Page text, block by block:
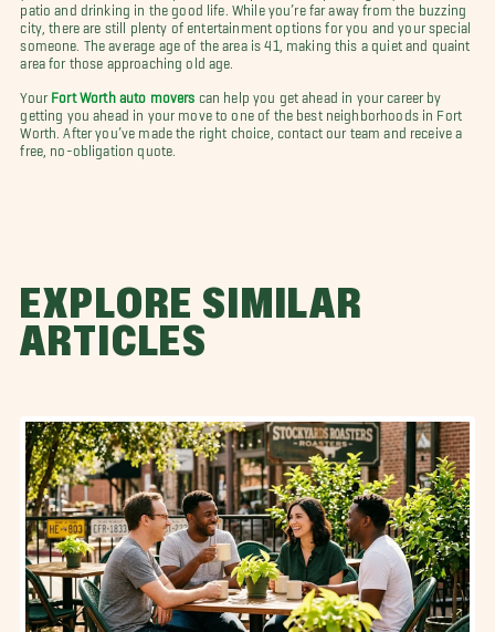
patio and drinking in the good life. While you’re far away from the buzzing
city, there are still plenty of entertainment options for you and your special
someone. The average age of the area is 41, making this a quiet and quaint
area for those approaching old age.
Your Fort Worth auto movers can help you get ahead in your career by
getting you ahead in your move to one of the best neighborhoods in Fort
Worth. After you’ve made the right choice, contact our team and receive a
free, no-obligation quote.
EXPLORE SIMILAR
ARTICLES